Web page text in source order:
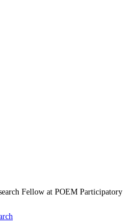
Fellow at POEM Participatory